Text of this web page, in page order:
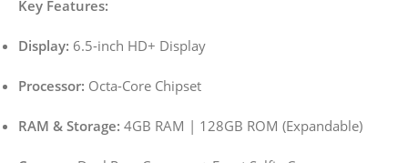
Key Features:
Display: 6.5-inch HD+ Display
Processor: Octa-Core Chipset
RAM & Storage: 4GB RAM | 128GB ROM (Expandable)